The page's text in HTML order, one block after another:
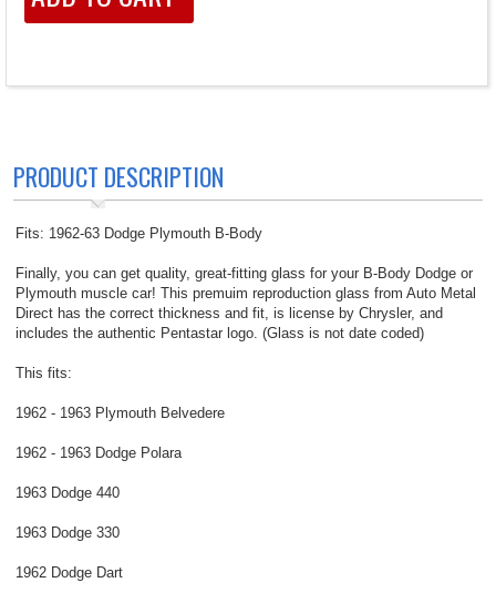
PRODUCT DESCRIPTION
Fits: 1962-63 Dodge Plymouth B-Body
Finally, you can get quality, great-fitting glass for your B-Body Dodge or
Plymouth muscle car! This premuim reproduction glass from Auto Metal
Direct has the correct thickness and fit, is license by Chrysler, and
includes the authentic Pentastar logo. (Glass is not date coded)
This fits:
1962 - 1963 Plymouth Belvedere
1962 - 1963 Dodge Polara
1963 Dodge 440
1963 Dodge 330
1962 Dodge Dart